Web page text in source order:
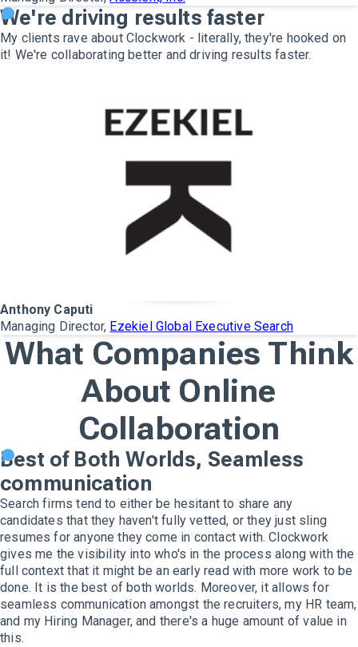
We're driving results faster
My clients rave about Clockwork - literally, they're hooked on
it! We're collaborating better and driving results faster.
Anthony Caputi
Managing Director, Ezekiel Global Executive Search
What Companies Think
About Online
Collaboration
Best of Both Worlds, Seamless
communication
Search firms tend to either be hesitant to share any
candidates that they haven't fully vetted, or they just sling
resumes for anyone they come in contact with. Clockwork
gives me the visibility into who's in the process along with the
full context that it might be an early read with more work to be
done. It is the best of both worlds. Moreover, it allows for
seamless communication amongst the recruiters, my HR team,
and my Hiring Manager, and there's a huge amount of value in
this.